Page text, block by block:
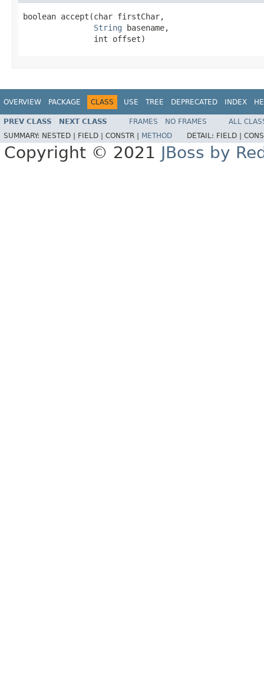
boolean accept(char firstChar,
String basename,
               int offset)
OVERVIEW PACKAGE CLASS USE TREE DEPRECATED INDEX
PREV CLASS NEXT CLASS FRAMES NO FRAMES
ALL
SUMMARY: NESTED | FIELD | CONSTR | METHOD DETAIL: FIELD |
Copyright © 2021 JBoss by